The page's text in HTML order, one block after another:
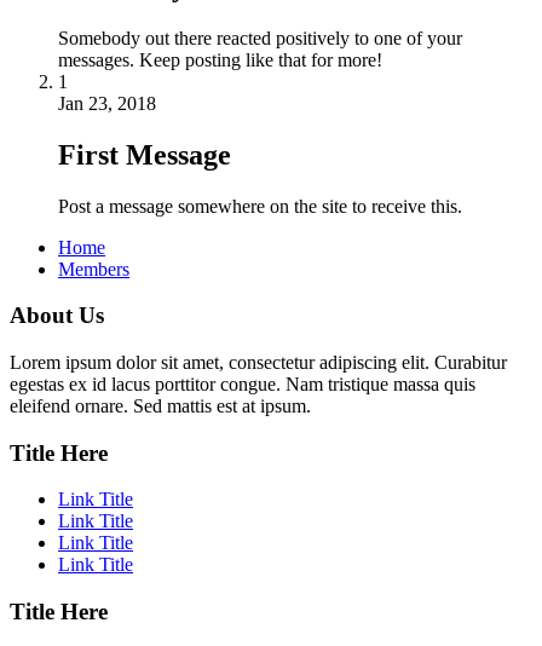
Somebody out there reacted positively to one of your
messages. Keep posting like that for more!
1
Jan 23, 2018
First Message
Post a message somewhere on the site to receive this.
Home
Members
About Us
Lorem ipsum dolor sit amet, consectetur adipiscing elit. Curabitur
egestas ex id lacus porttitor congue. Nam tristique massa quis
eleifend ornare. Sed mattis est at ipsum.
Title Here
Link Title
Link Title
Link Title
Link Title
Title Here